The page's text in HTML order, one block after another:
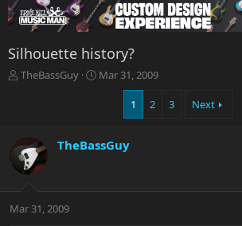
Silhouette history?
T
d
s
t
t
TheBassGuy
S
d
e
Mar 31, 2009
1 2 3 Next
TheBassGuy
Mar 31, 2009